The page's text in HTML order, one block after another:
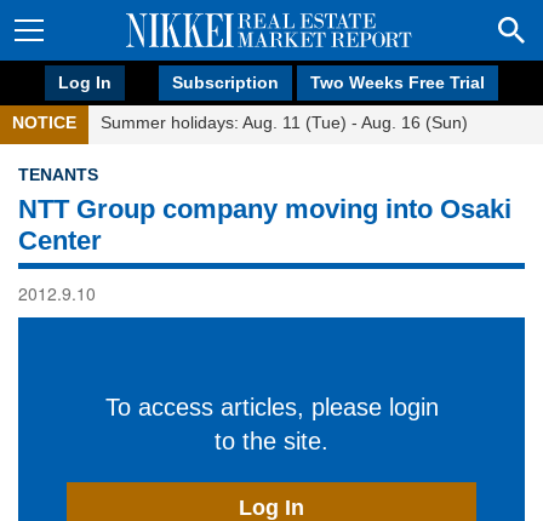
Log In Subscription Two Weeks Free Trial
NOTICE Summer holidays: Aug. 11 (Tue) - Aug. 16 (Sun)
TENANTS
NTT Group company moving into Osaki
Center
2012.9.10
To access articles, please login
to the site.
Log In